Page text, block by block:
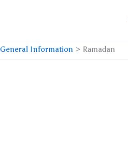
General Information Ramadan